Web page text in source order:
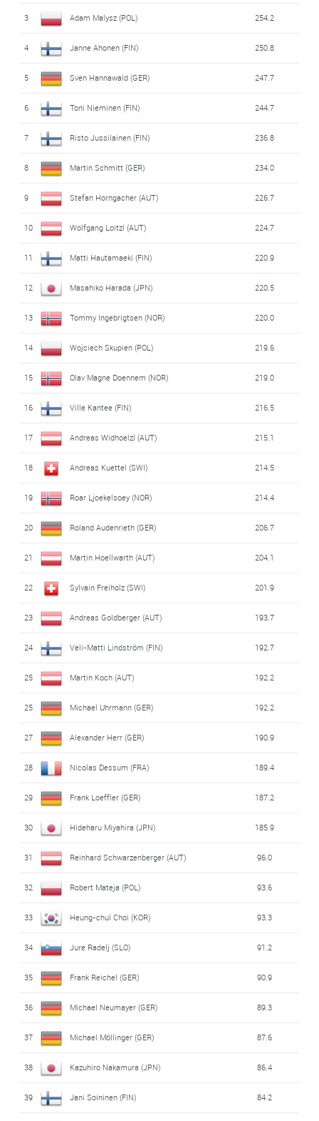
3 Adam Malysz (POL) 254.2
4 Janne Ahonen (FIN) 250.8
5 Sven Hannawald (GER) 247.7
6 Toni Nieminen (FIN) 244.7
7 Risto Jussilainen (FIN) 236.8
8 Martin Schmitt (GER) 234.0
9 Stefan Horngacher (AUT) 226.7
10 Wolfgang Loitzl (AUT) 224.7
11 Matti Hautamaeki (FIN) 220.9
12 Masahiko Harada (JPN) 220.5
13 Tommy Ingebrigtsen (NOR) 220.0
14 Wojciech Skupien (POL) 219.6
15 Olav Magne Doennem (NOR) 219.0
16 Ville Kantee (FIN) 216.5
17 Andreas Widhoelzl (AUT) 215.1
18 Andreas Kuettel (SWI) 214.5
19 Roar Ljoekelsoey (NOR) 214.4
20 Roland Audenrieth (GER) 206.7
21 Martin Hoellwarth (AUT) 204.1
22 Sylvain Freiholz (SWI) 201.9
23 Andreas Goldberger (AUT) 193.7
24 Veli-Matti Lindström (FIN) 192.7
25 Martin Koch (AUT) 192.2
25 Michael Uhrmann (GER) 192.2
27 Alexander Herr (GER) 190.9
28 Nicolas Dessum (FRA) 189.4
29 Frank Loeffler (GER) 187.2
30 Hideharu Miyahira (JPN) 185.9
31 Reinhard Schwarzenberger (AUT) 96.0
32 Robert Mateja (POL) 93.6
33 Heung-chul Choi (KOR) 93.3
34 Jure Radelj (SLO) 91.2
35 Frank Reichel (GER) 90.9
36 Michael Neumayer (GER) 89.3
37 Michael Möllinger (GER) 87.6
38 Kazuhiro Nakamura (JPN) 86.4
39 Jani Soininen (FIN) 84.2